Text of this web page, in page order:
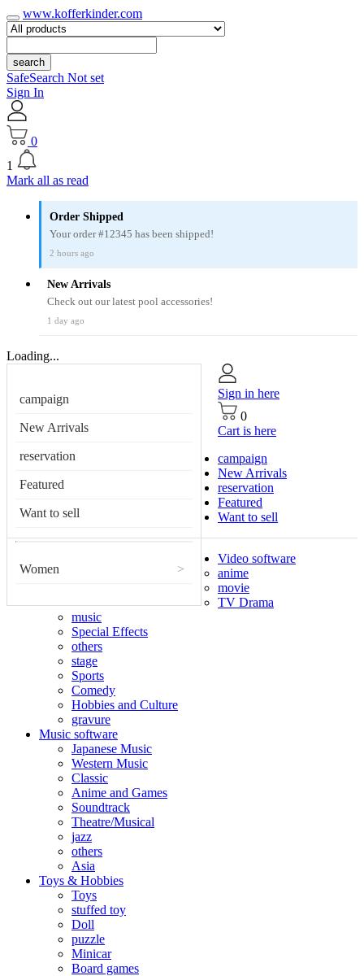
www.kofferkinder.com
search
SafeSearch Not set
Sign In
0
1
Mark all as read
Order Shipped
Your order #12345 has been shipped!
2 hours ago
New Arrivals
Check out our latest pool accessories!
1 day ago
Loading...
campaign
New Arrivals
reservation
Featured
Want to sell
Women >
Sign in here
0
Cart is here
campaign
New Arrivals
reservation
Featured
Want to sell
Video software
anime
movie
TV Drama
music
Special Effects
others
stage
Sports
Comedy
Hobbies and Culture
gravure
Music software
Japanese Music
Western Music
Classic
Anime and Games
Soundtrack
Theatre/Musical
jazz
others
Asia
Toys & Hobbies
Toys
stuffed toy
Doll
puzzle
Minicar
Board games